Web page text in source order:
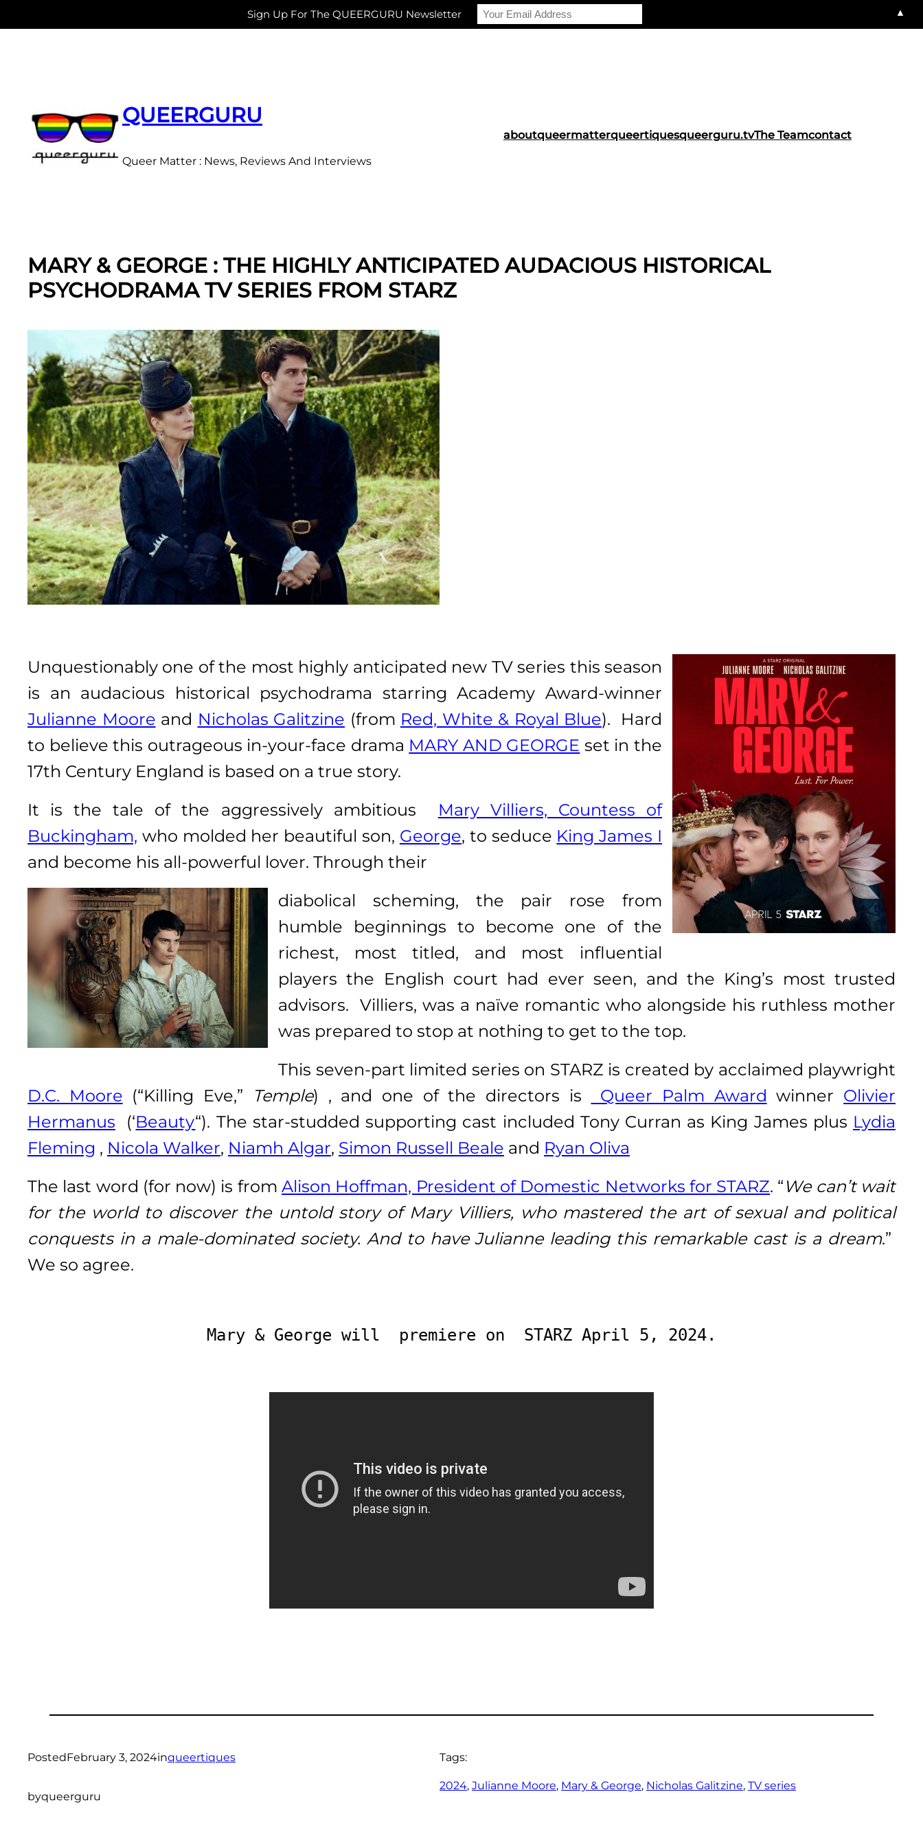
QUEERGURU
Queer Matter : News, Reviews And Interviews
aboutqueermatterqueertiquesqueerguru.tvThe Teamcontact
MARY & GEORGE : THE HIGHLY ANTICIPATED AUDACIOUS HISTORICAL
PSYCHODRAMA TV SERIES FROM STARZ
Unquestionably one of the most highly anticipated new TV series this season
is an audacious historical psychodrama starring Academy Award-winner
Julianne Moore and Nicholas Galitzine (from Red, White & Royal Blue). Hard
to believe this outrageous in-your-face drama MARY AND GEORGE set in the
17th Century England is based on a true story.
It is the tale of the aggressively ambitious Mary Villiers, Countess of
Buckingham, who molded her beautiful son, George, to seduce King James I
and become his all-powerful lover. Through their
diabolical scheming, the pair rose from
humble beginnings to become one of the
richest, most titled, and most influential
players the English court had ever seen, and the King’s most trusted
advisors. Villiers, was a naïve romantic who alongside his ruthless mother
was prepared to stop at nothing to get to the top.
This seven-part limited series on STARZ is created by acclaimed playwright
D.C. Moore (“Killing Eve,” Temple) , and one of the directors is Queer Palm Award winner Olivier
Hermanus (‘Beauty“). The star-studded supporting cast included Tony Curran as King James plus Lydia
Fleming , Nicola Walker, Niamh Algar, Simon Russell Beale and Ryan Oliva
The last word (for now) is fromAlison Hoffman, President of Domestic Networks for STARZ. “ We can’t wait
for the world to discover the untold story of Mary Villiers, who mastered the art of sexual and political
conquests in a male-dominated society. And to have Julianne leading this remarkable cast is a dream.”
We so agree.
Mary & George will  premiere on  STARZ April 5, 2024.
PostedFebruary 3, 2024inqueertiques
byqueerguru
Tags:
2024, Julianne Moore, Mary & George, Nicholas Galitzine, TV series
Sign Up For The QUEERGURU Newsletter ▲